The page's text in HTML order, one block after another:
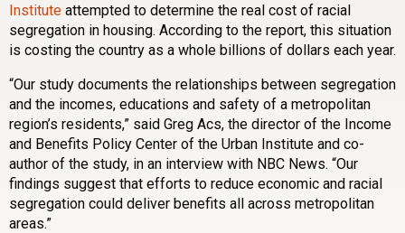
Institute attempted to determine the real cost of racial
segregation in housing. According to the report, this situation
is costing the country as a whole billions of dollars each year.
“Our study documents the relationships between segregation
and the incomes, educations and safety of a metropolitan
region’s residents,” said Greg Acs, the director of the Income
and Benefits Policy Center of the Urban Institute and co-
author of the study, in an interview with NBC News. “Our
findings suggest that efforts to reduce economic and racial
segregation could deliver benefits all across metropolitan
areas.”